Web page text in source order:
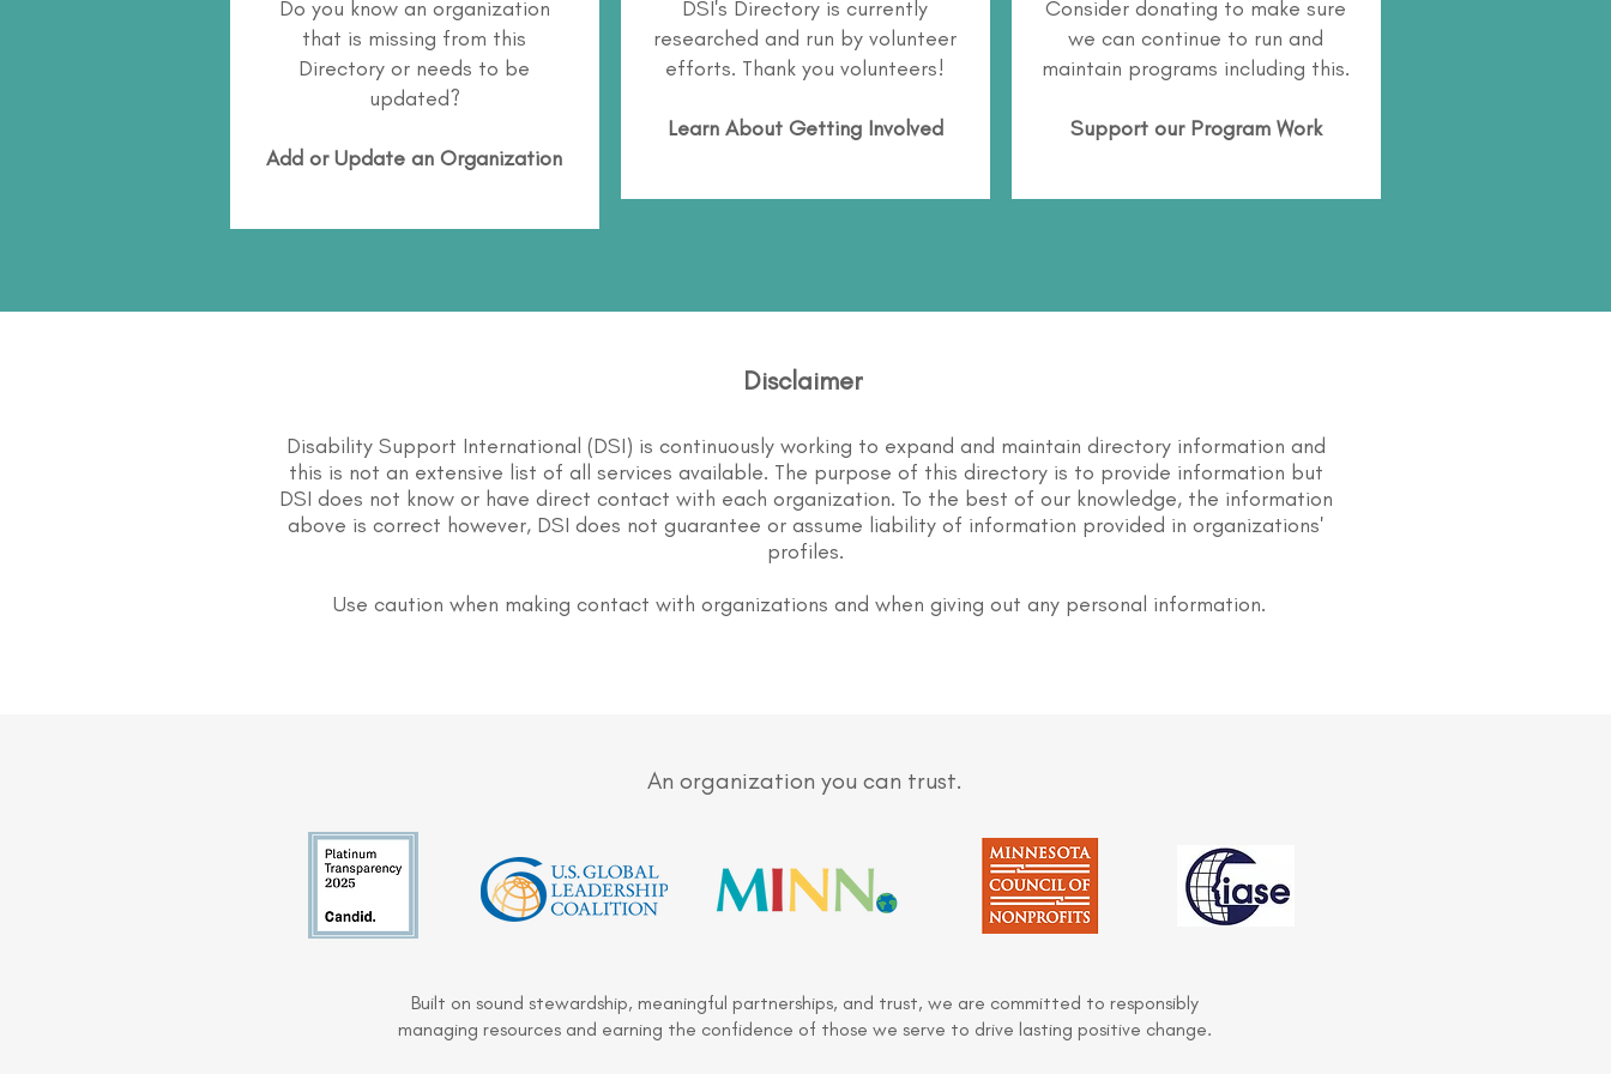
Do you know an organization
that is missing from this
Directory or needs to be
updated?
Add or Update an Organization
DSI's Directory is currently
researched and run by volunteer
efforts. Thank you volunteers!
Learn About Getting Involved
Consider donating to make sure
we can continue to run and
maintain programs including this.
Support our Program Work
Disclaimer
Disability Support International (DSI) is continuously working to expand and maintain directory information and
this is not an extensive list of all services available. The purpose of this directory is to provide information but
DSI does not know or have direct contact with each organization. To the best of our knowledge, the information
above is correct however, DSI does not guarantee or assume liability of information provided in organizations'
profiles.
Use caution when making contact with organizations and when giving out any personal information.
An organization you can trust.
Built on sound stewardship, meaningful partnerships, and trust, we are committed to responsibly
managing resources and earning the confidence of those we serve to drive lasting positive change.